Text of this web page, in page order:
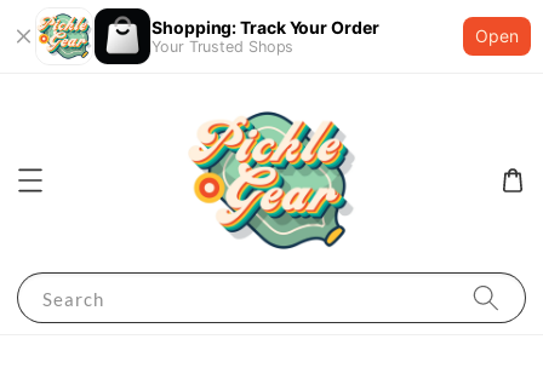
Shopping: Track Your Order
Your Trusted Shops
Open
Search